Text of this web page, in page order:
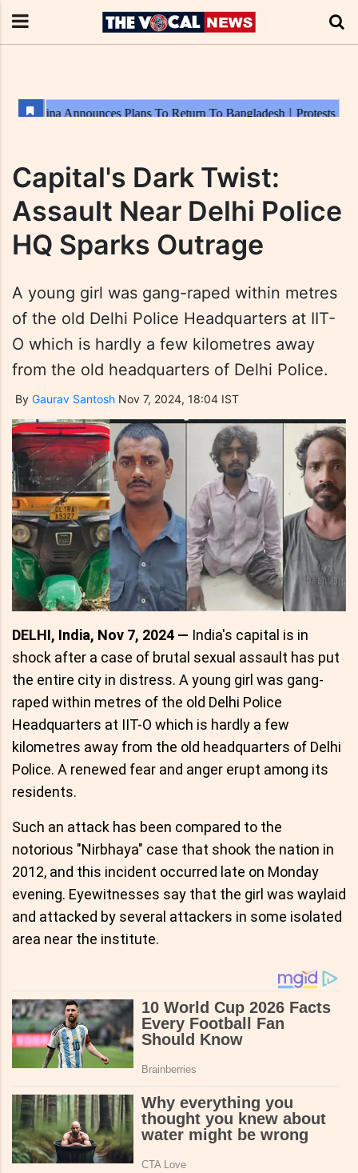
Capital's Dark Twist:
Assault Near Delhi Police
HQ Sparks Outrage
A young girl was gang-raped within metres
of the old Delhi Police Headquarters at IIT-
O which is hardly a few kilometres away
from the old headquarters of Delhi Police.
By Gaurav Santosh Nov 7, 2024, 18:04 IST
DELHI, India, Nov 7, 2024 — India's capital is in
shock after a case of brutal sexual assault has put
the entire city in distress. A young girl was gang-
raped within metres of the old Delhi Police
Headquarters at IIT-O which is hardly a few
kilometres away from the old headquarters of Delhi
Police. A renewed fear and anger erupt among its
residents.
Such an attack has been compared to the
notorious "Nirbhaya" case that shook the nation in
2012, and this incident occurred late on Monday
evening. Eyewitnesses say that the girl was waylaid
and attacked by several attackers in some isolated
area near the institute.